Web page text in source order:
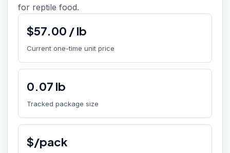
for reptile food.
$57.00 /lb
Current one-time unit price
0.07 lb
Tracked package size
$/pack